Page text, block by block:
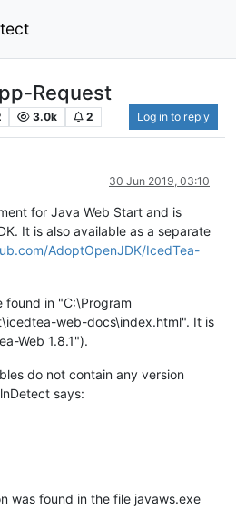
Request
3.0k 2 Log in to reply
30 Jun 2019, 03:10
for Java Web Start and is
It is also available as a separate
AdoptOpenJDK/IcedTea-
found in "C:\Program
web-docs\index.html". It is
Web 1.8.1").
do not contain any version
says:
was found in the file javaws.exe